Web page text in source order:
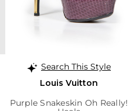
Search This Style
Louis Vuitton
Purple Snakeskin Oh Really!